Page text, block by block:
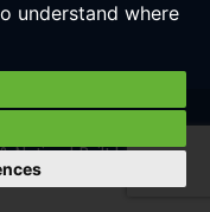
understand where
Notice|Built by The